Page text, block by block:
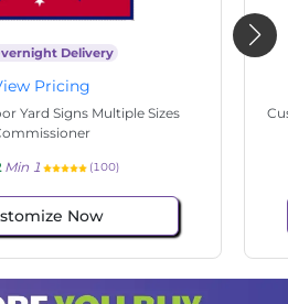
Delivery
Pricing
Yard Signs Multiple Sizes
Min 1 (100)
Now